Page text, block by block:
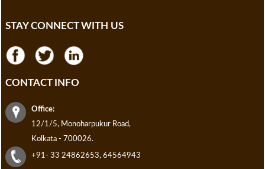
STAY CONNECT WITH US
CONTACT INFO
Office:
12/1/5, Monoharpukur Road,
Kolkata - 700026.
+91- 33 24862653, 64564943